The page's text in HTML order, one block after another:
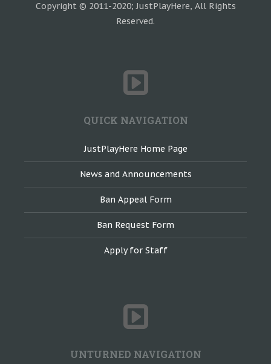
Copyright © 2011-2020; JustPlayHere, All Rights
Reserved.
QUICK NAVIGATION
JustPlayHere Home Page
News and Announcements
Ban Appeal Form
Ban Request Form
Apply for Staff
UNTURNED NAVIGATION